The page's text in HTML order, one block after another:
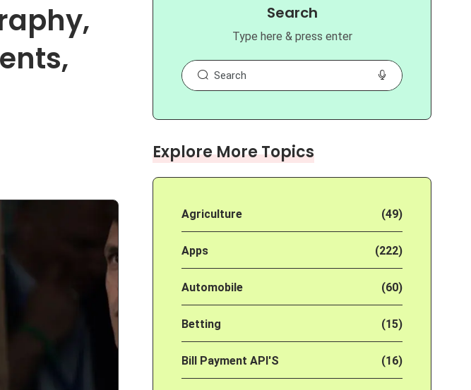
Search
Type here & press enter
Explore More Topics
Agriculture (49)
Apps (222)
Automobile (60)
Betting (15)
Bill Payment API'S (16)